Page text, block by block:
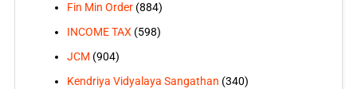
Fin Min Order(884)
INCOME TAX(598)
JCM (904)
Kendriya Vidyalaya Sangathan (340)